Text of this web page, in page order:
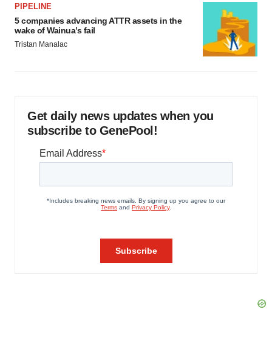
PIPELINE
5 companies advancing ATTR assets in the
wake of Wainua’s fail
Tristan Manalac
Get daily news updates when you
subscribe to GenePool!